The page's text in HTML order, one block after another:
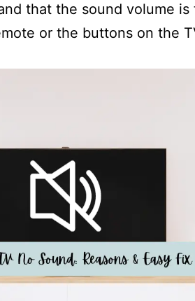
that the sound volume is
or the buttons on the